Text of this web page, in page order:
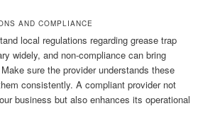
AND COMPLIANCE
local regulations regarding grease trap
widely, and non-compliance can bring
sure the provider understands these
consistently. A compliant provider not
business but also enhances its operational